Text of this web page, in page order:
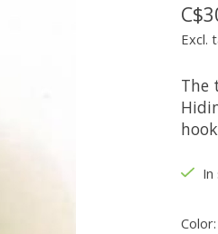
Excl.
The
In
Color: